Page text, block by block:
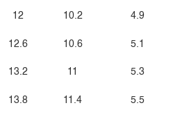
12
12.6
13.2
13.8
10.2
10.6
11
11.4
4.9
5.1
5.3
5.5